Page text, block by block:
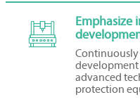

Emphasize
Continuously
advanced
protection